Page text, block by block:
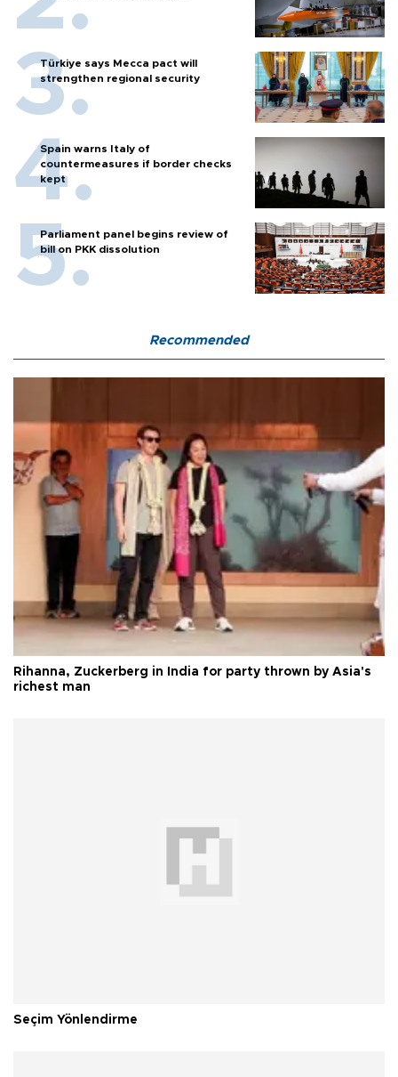
Türkiye says Mecca pact will
strengthen regional security
Spain warns Italy of
countermeasures if border checks
kept
Parliament panel begins review of
bill on PKK dissolution
Recommended
Rihanna, Zuckerberg in India for party thrown by Asia's
richest man
Seçim Yönlendirme